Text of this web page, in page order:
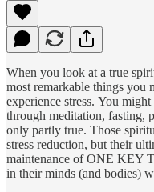
When you look at a true
most remarkable things you
experience stress. You
through meditation, fasting,
only partly true. Those
stress reduction, but their
maintenance of ONE KEY
in their minds (and bodies)